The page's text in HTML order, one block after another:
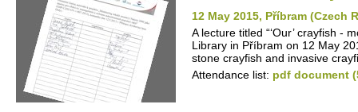
12 May 2015, Příbram (Czech
A lecture titled “‘Our’ crayfish -
Library in Příbram on 12 May
stone crayfish and invasive
Attendance list: pdf document